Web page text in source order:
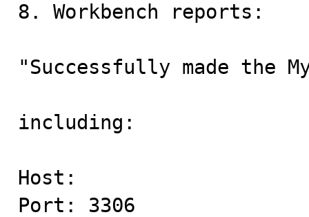
8. Workbench reports:
"Successfully made the
including:
Host:
Port: 3306